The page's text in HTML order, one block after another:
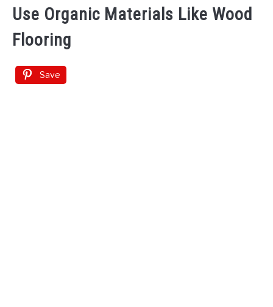
Use Organic Materials Like Wood
Flooring
Save